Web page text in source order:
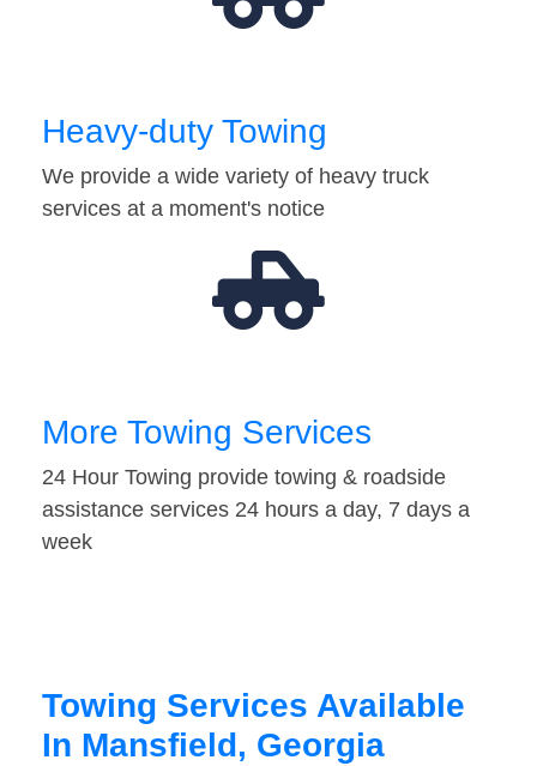
Heavy-duty Towing
We provide a wide variety of heavy truck
services at a moment's notice
More Towing Services
24 Hour Towing provide towing & roadside
assistance services 24 hours a day, 7 days a
week
Towing Services Available
In Mansfield, Georgia